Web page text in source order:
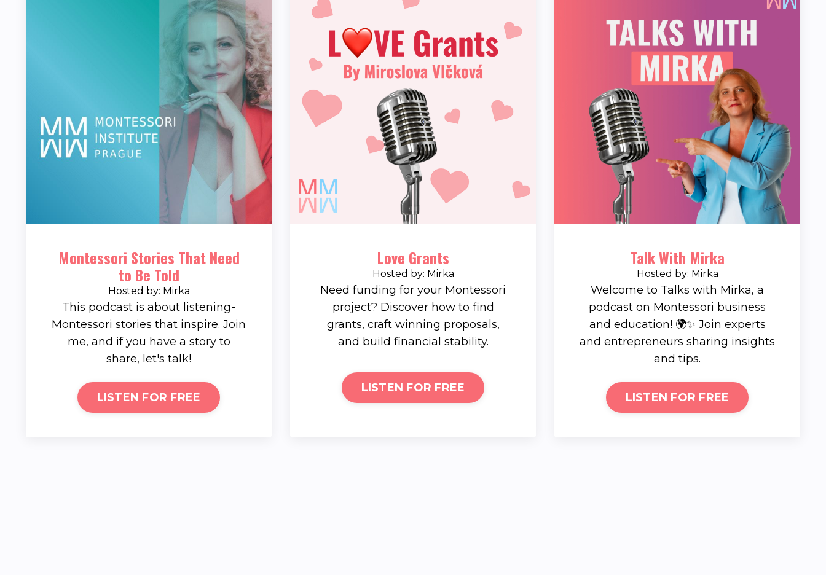
Montessori Stories That Need
to Be Told
Hosted by: Mirka
This podcast is about listening-
Montessori stories that inspire. Join
me, and if you have a story to
share, let's talk!
LISTEN FOR FREE
Love Grants
Hosted by: Mirka
Need funding for your Montessori
project? Discover how to find
grants, craft winning proposals,
and build financial stability.
LISTEN FOR FREE
Talk With Mirka
Hosted by: Mirka
Welcome to Talks with Mirka, a
podcast on Montessori business
and education! 🌍✨ Join experts
and entrepreneurs sharing insights
and tips.
LISTEN FOR FREE